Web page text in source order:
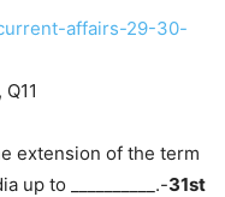
affairs-29-30-
extension of the term
up to __________.-31st